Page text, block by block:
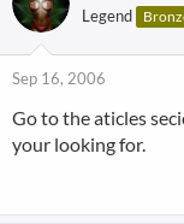
Legend
Sep 16, 2006
Go to the aticles
your looking for.